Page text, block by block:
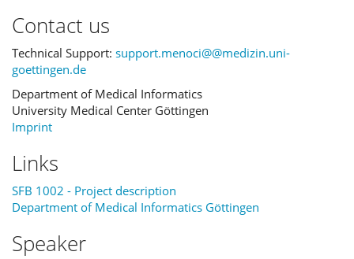
Contact us
Technical Support: support.menoci@@medizin.uni-
goettingen.de
Department of Medical Informatics
University Medical Center Göttingen
Imprint
Links
SFB 1002 - Project description
Department of Medical Informatics Göttingen
Speaker